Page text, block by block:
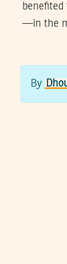
benefited
—in the
By